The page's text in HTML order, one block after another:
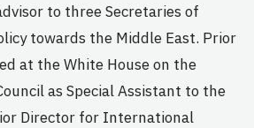
to three Secretaries of
towards the Middle East. Prior
at the White House on the
as Special Assistant to the
Director for International